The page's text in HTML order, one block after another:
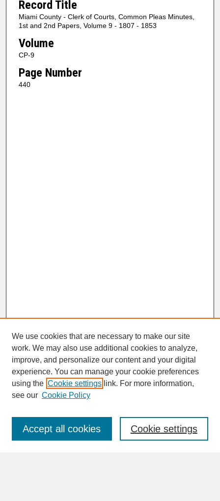
Record Title
Miami County - Clerk of Courts, Common Pleas Minutes,
1st and 2nd Papers, Volume 9 - 1807 - 1853
Volume
CP-9
Page Number
440
SEARCH
Enter search terms:
We use cookies that are necessary to make our site
work. We may also use additional cookies to analyze,
improve, and personalize our content and your digital
experience. You can manage your cookie preferences
using the Cookie settings link. For more information,
see our Cookie Policy
Cookie settings
Accept all cookies